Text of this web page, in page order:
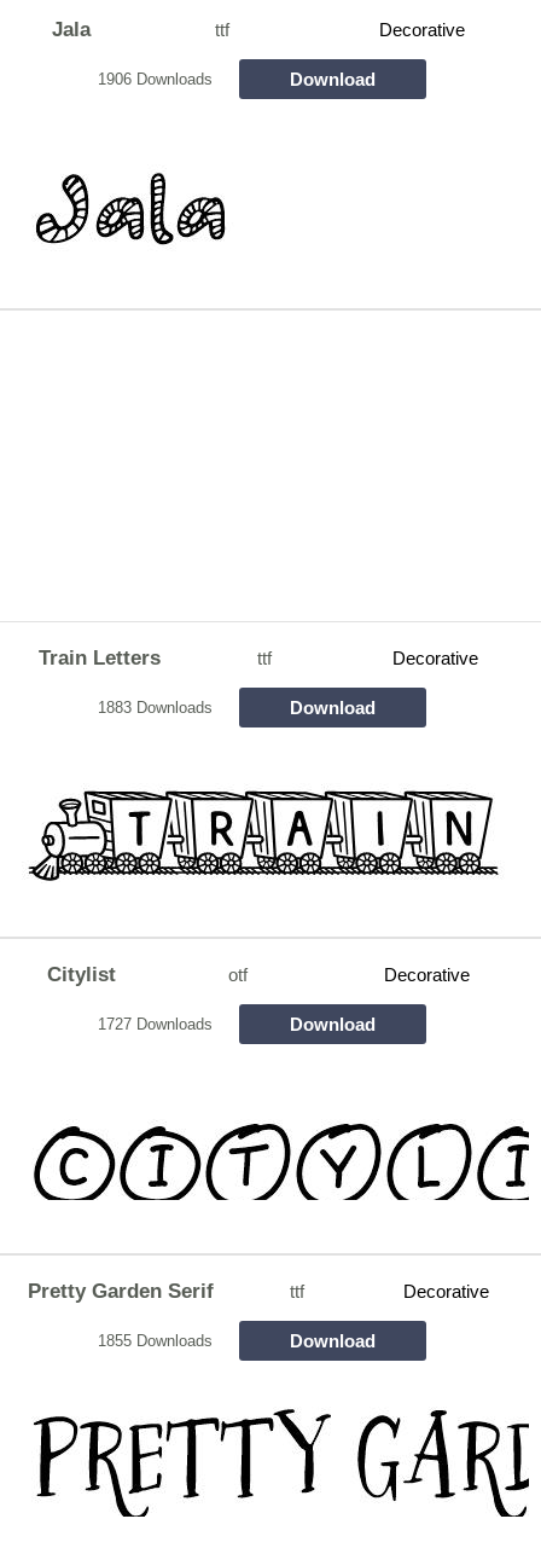
Jala ttf Decorative
1906 Downloads Download
Train Letters ttf Decorative
1883 Downloads Download
Citylist otf Decorative
1727 Downloads Download
Pretty Garden Serif ttf Decorative
1855 Downloads Download